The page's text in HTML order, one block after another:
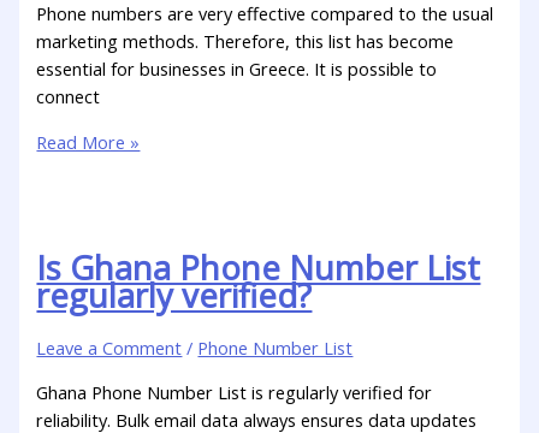
Phone numbers are very effective compared to the usual
marketing methods. Therefore, this list has become
essential for businesses in Greece. It is possible to
connect
Read More »
Is Ghana Phone Number List
regularly verified?
Leave a Comment / Phone Number List
Ghana Phone Number List is regularly verified for
reliability. Bulk email data always ensures data updates